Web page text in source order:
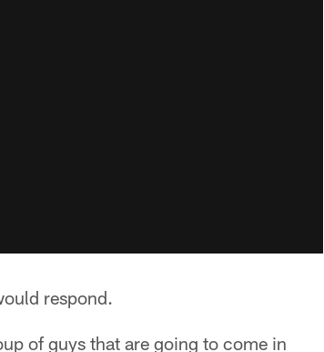
respond.
of guys that are going to come in